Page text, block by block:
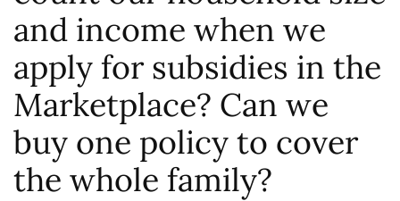
and income when we
apply for subsidies in the
Marketplace? Can we
buy one policy to cover
the whole family?